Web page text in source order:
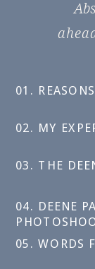
05. WORDS
04. DEENE
03. THE
02. MY
01.